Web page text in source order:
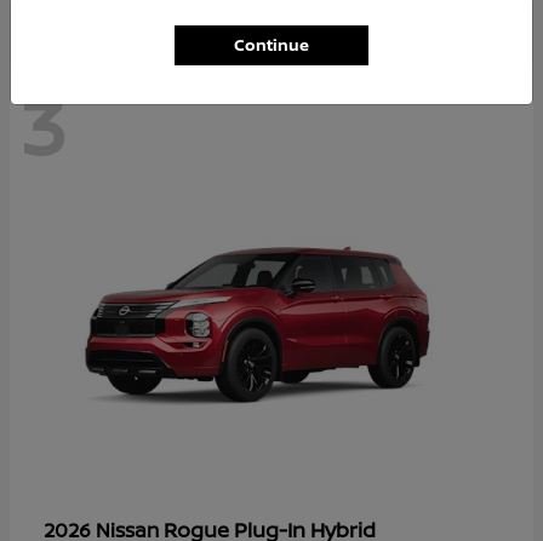
3
2026 Nissan Rogue Plug-In Hybrid
Continue